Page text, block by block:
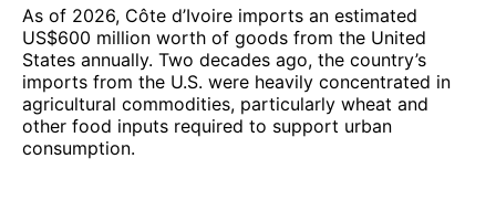
As of 2026, Côte d’Ivoire imports an estimated
US$600 million worth of goods from the United
States annually. Two decades ago, the country’s
imports from the U.S. were heavily concentrated in
agricultural commodities, particularly wheat and
other food inputs required to support urban
consumption.